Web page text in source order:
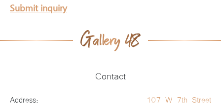
Submit inquiry
Contact
Address:
107 W 7th Street